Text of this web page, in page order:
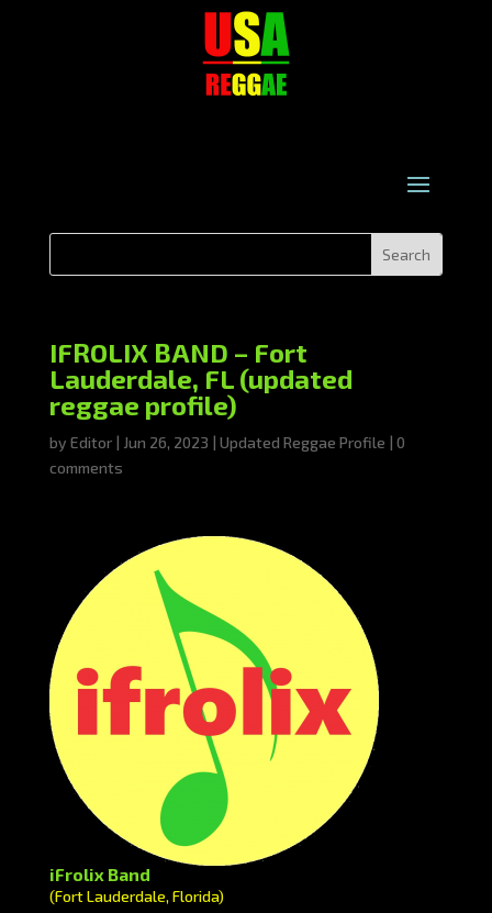
IFROLIX BAND – Fort
Lauderdale, FL (updated
reggae profile)
by Editor| Jun 26, 2023 | Updated Reggae Profile | 0
comments
iFrolix Band
(Fort Lauderdale, Florida)